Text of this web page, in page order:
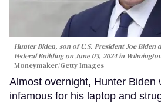
Hunter Biden, son of U.S. President Joe Biden
Federal Building on June 03, 2024 in
Moneymaker/Getty Images
Almost overnight, Hunter Biden
infamous for his laptop and